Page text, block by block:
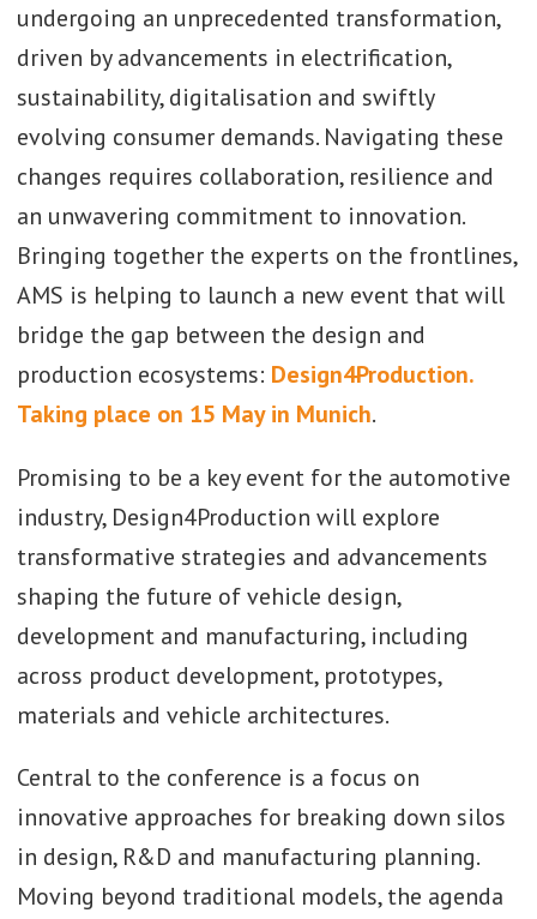
undergoing an unprecedented transformation,
driven by advancements in electrification,
sustainability, digitalisation and swiftly
evolving consumer demands. Navigating these
changes requires collaboration, resilience and
an unwavering commitment to innovation.
Bringing together the experts on the frontlines,
AMS is helping to launch a new event that will
bridge the gap between the design and
production ecosystems: Design4Production.
Taking place on 15 May in Munich.
Promising to be a key event for the automotive
industry, Design4Production will explore
transformative strategies and advancements
shaping the future of vehicle design,
development and manufacturing, including
across product development, prototypes,
materials and vehicle architectures.
Central to the conference is a focus on
innovative approaches for breaking down silos
in design, R&D and manufacturing planning.
Moving beyond traditional models, the agenda